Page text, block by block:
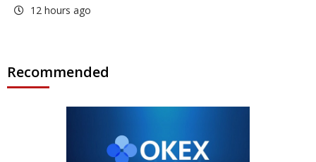
12 hours ago
Recommended